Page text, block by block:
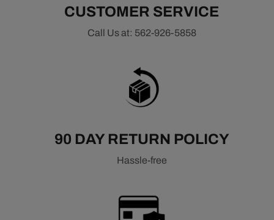
CUSTOMER SERVICE
Call Us at: 562-926-5858
90 DAY RETURN POLICY
Hassle-free